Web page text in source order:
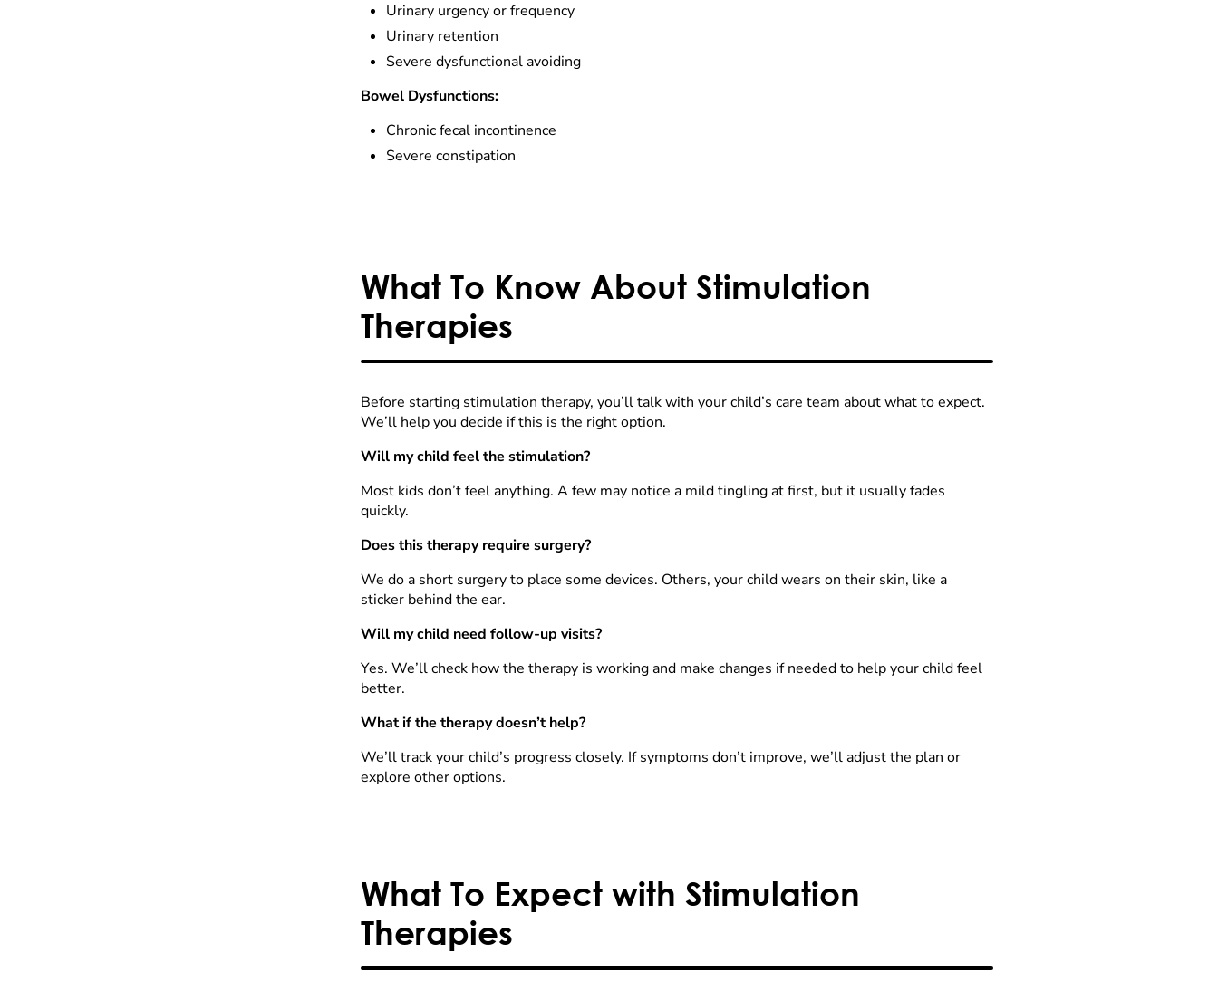
Urinary urgency or frequency
Urinary retention
Severe dysfunctional avoiding
Bowel Dysfunctions:
Chronic fecal incontinence
Severe constipation
What To Know About Stimulation
Therapies
Before starting stimulation therapy, you’ll talk with your child’s care team about what to expect.
We’ll help you decide if this is the right option.
Will my child feel the stimulation?
Most kids don’t feel anything. A few may notice a mild tingling at first, but it usually fades
quickly.
Does this therapy require surgery?
We do a short surgery to place some devices. Others, your child wears on their skin, like a
sticker behind the ear.
Will my child need follow-up visits?
Yes. We’ll check how the therapy is working and make changes if needed to help your child feel
better.
What if the therapy doesn’t help?
We’ll track your child’s progress closely. If symptoms don’t improve, we’ll adjust the plan or
explore other options.
What To Expect with Stimulation
Therapies